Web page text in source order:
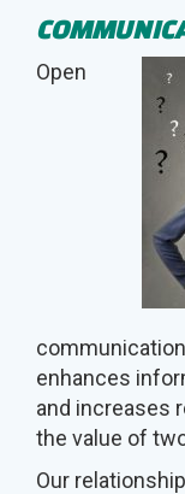
Open
enhances
and increases
the value of
Our